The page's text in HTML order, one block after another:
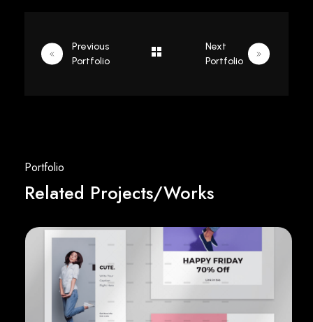
Previous
Portfolio
Next
Portfolio
Related Projects/Works